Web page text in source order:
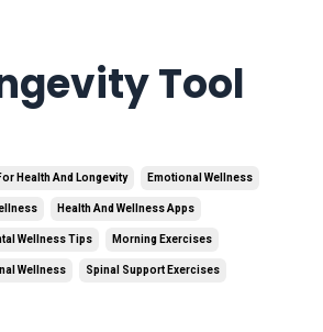
Tool
Health And Longevity Emotional Wellness
Health And Wellness Apps
Wellness Tips Morning Exercises
Wellness Spinal Support Exercises